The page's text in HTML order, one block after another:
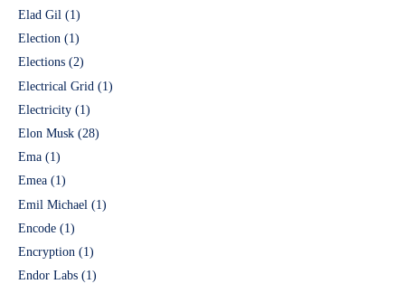
Elad Gil (1)
Election (1)
Elections (2)
Electrical Grid (1)
Electricity (1)
Elon Musk (28)
Ema (1)
Emea (1)
Emil Michael (1)
Encode (1)
Encryption (1)
Endor Labs (1)